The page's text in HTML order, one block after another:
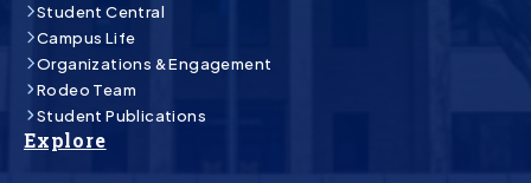
Student Central
Campus Life
Organizations & Engagement
Rodeo Team
Student Publications
Explore